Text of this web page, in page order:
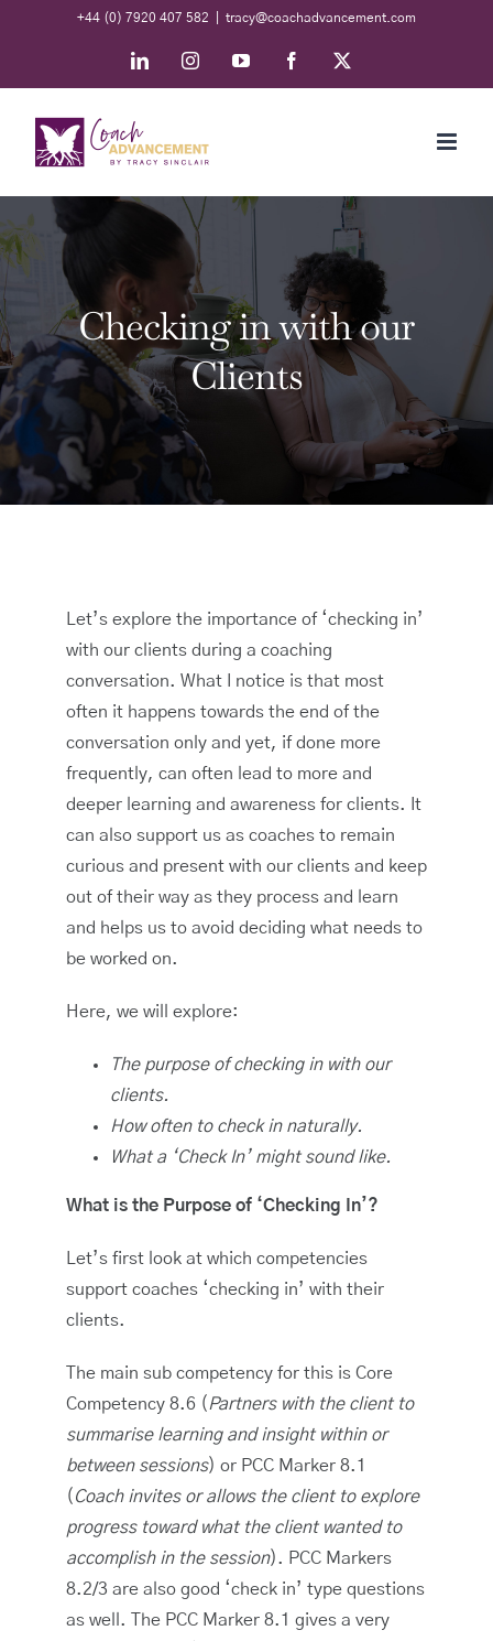
+44 (0) 7920 407 582 tracy@coachadvancement.com
LinkedInInstagramYouTube Facebook
Checking in with our
Clients
Let’s explore the importance of ‘checking in’
with our clients during a coaching
conversation. What I notice is that most
often it happens towards the end of the
conversation only and yet, if done more
frequently, can often lead to more and
deeper learning and awareness for clients. It
can also support us as coaches to remain
curious and present with our clients and keep
out of their way as they process and learn
and helps us to avoid deciding what needs to
be worked on.
Here, we will explore:
The purpose of checking in with our
clients.
How often to check in naturally.
What a ‘Check In’ might sound like.
What is the Purpose of ‘Checking In’?
Let’s first look at which competencies
support coaches ‘checking in’ with their
clients.
The main sub competency for this is Core
Competency 8.6 (Partners with the client to
summarise learning and insight within or
between sessions) or PCC Marker 8.1
( Coach invites or allows the client to explore
progress toward what the client wanted to
accomplish in the session). PCC Markers
8.2/3 are also good ‘check in’ type questions
as well. The PCC Marker 8.1 gives a very